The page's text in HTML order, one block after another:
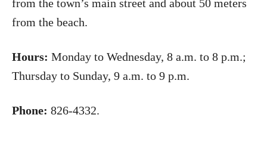
from the town’s main street and about 50 meters
from the beach.
Hours: Monday to Wednesday, 8 a.m. to 8 p.m.;
Thursday to Sunday, 9 a.m. to 9 p.m.
Phone: 826-4332.